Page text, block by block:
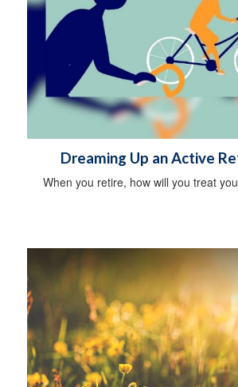
Dreaming Up an Active
When you retire, how will you treat